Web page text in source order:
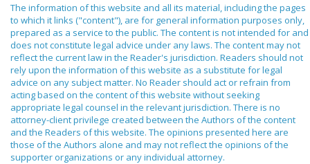
The information of this website and all its material, including the pages
to which it links ("content"), are for general information purposes only,
prepared as a service to the public. The content is not intended for and
does not constitute legal advice under any laws. The content may not
reflect the current law in the Reader's jurisdiction. Readers should not
rely upon the information of this website as a substitute for legal
advice on any subject matter. No Reader should act or refrain from
acting based on the content of this website without seeking
appropriate legal counsel in the relevant jurisdiction. There is no
attorney-client privilege created between the Authors of the content
and the Readers of this website. The opinions presented here are
those of the Authors alone and may not reflect the opinions of the
supporter organizations or any individual attorney.